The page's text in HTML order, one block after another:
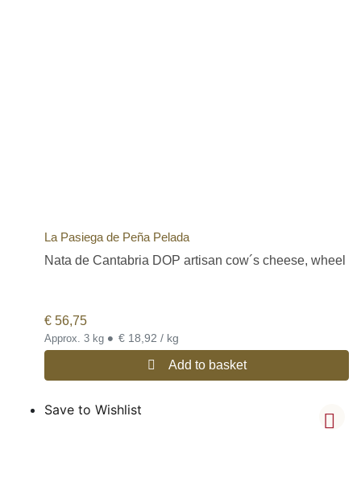
La Pasiega de Peña Pelada
Nata de Cantabria DOP artisan cow´s cheese, wheel
€ 56,75
Approx. 3 kg • € 18,92 / kg
Add to basket
Save to Wishlist